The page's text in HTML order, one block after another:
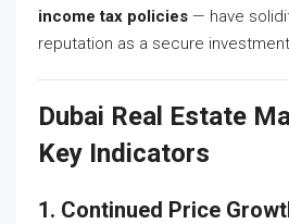
income tax policies — have
reputation as a secure
Dubai Real Estate
Key Indicators
1. Continued Price